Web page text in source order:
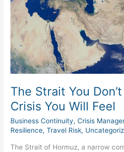
The Strait You
Crisis You Will Feel
Business Continuity,Crisis
Resilience,Travel Risk,
The Strait of Hormuz, a narrow
Don’t
See,
The
Crisis
You
Will